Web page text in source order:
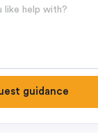
guidance